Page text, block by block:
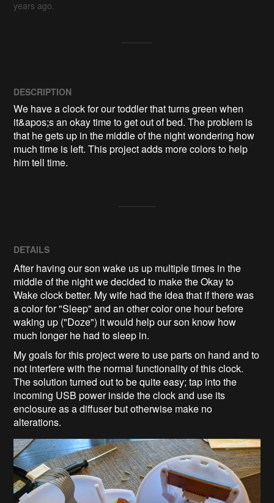
years ago.
DESCRIPTION
We have a clock for our toddler that turns green when
it&apos;s an okay time to get out of bed. The problem is
that he gets up in the middle of the night wondering how
much time is left. This project adds more colors to help
him tell time.
DETAILS
After having our son wake us up multiple times in the
middle of the night we decided to make the Okay to
Wake clock better. My wife had the idea that if there was
a color for "Sleep" and an other color one hour before
waking up ("Doze") it would help our son know how
much longer he had to sleep in.
My goals for this project were to use parts on hand and to
not interfere with the normal functionality of this clock.
The solution turned out to be quite easy; tap into the
incoming USB power inside the clock and use its
enclosure as a diffuser but otherwise make no
alterations.